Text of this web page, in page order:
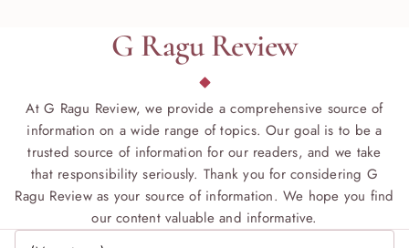
G Ragu Review
At G Ragu Review, we provide a comprehensive source of
information on a wide range of topics. Our goal is to be a
trusted source of information for our readers, and we take
that responsibility seriously. Thank you for considering G
Ragu Review as your source of information. We hope you find
our content valuable and informative.
Jump to page